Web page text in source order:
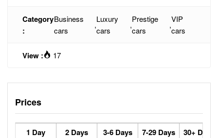
Category
:
Business
cars
,
Luxury
cars
,
Prestige
cars
,
VIP
cars
View : 17
Prices
1 Day 2 Days 3-6 Days 7-29 Days 30+ Days